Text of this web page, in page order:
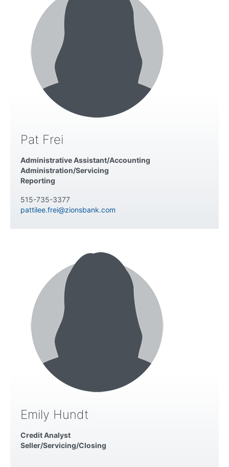
Pat Frei
Administrative Assistant/Accounting
Administration/Servicing
Reporting
515-735-3377
pattilee.frei@zionsbank.com
Emily Hundt
Credit Analyst
Seller/Servicing/Closing